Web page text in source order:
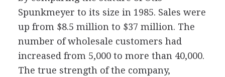
Spunkmeyer to its size in 1985. Sales were
up from $8.5 million to $37 million. The
number of wholesale customers had
increased from 5,000 to more than 40,000.
The true strength of the company,